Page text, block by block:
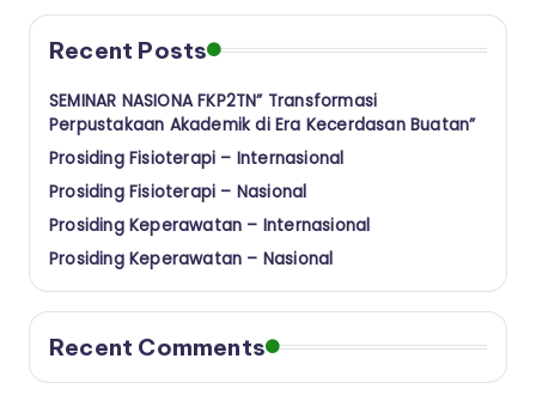
s
t
t
u
t
K
e
s
e
Recent Posts
SEMINAR NASIONA FKP2TN” Transformasi
Perpustakaan Akademik di Era Kecerdasan Buatan”
Prosiding Fisioterapi – Internasional
Prosiding Fisioterapi – Nasional
Prosiding Keperawatan – Internasional
Prosiding Keperawatan – Nasional
Recent Comments